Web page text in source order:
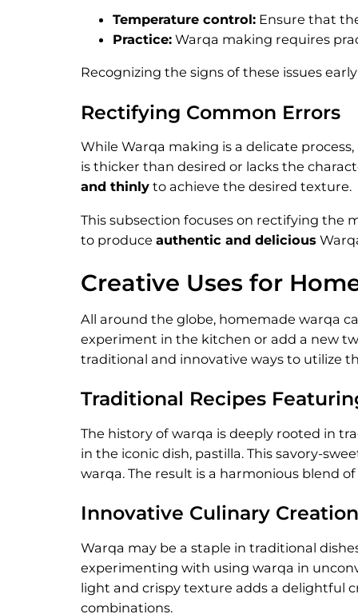
Temperature control: Ensure that
Practice: Warqa making requires
Recognizing the signs of these issues
Rectifying Common Errors
While Warqa making is a delicate
is thicker than desired or lacks the
and thinly to achieve the desired texture.
This subsection focuses on rectifying the
to produce authentic and delicious
Creative Uses for
All around the globe, homemade warqa
experiment in the kitchen or add a new
traditional and innovative ways to utilize
Traditional Recipes
The history of warqa is deeply rooted in
in the iconic dish, pastilla. This savory-
warqa. The result is a harmonious blend
Innovative Culinary
Warqa may be a staple in traditional
experimenting with using warqa in
light and crispy texture adds a delightful
combinations.